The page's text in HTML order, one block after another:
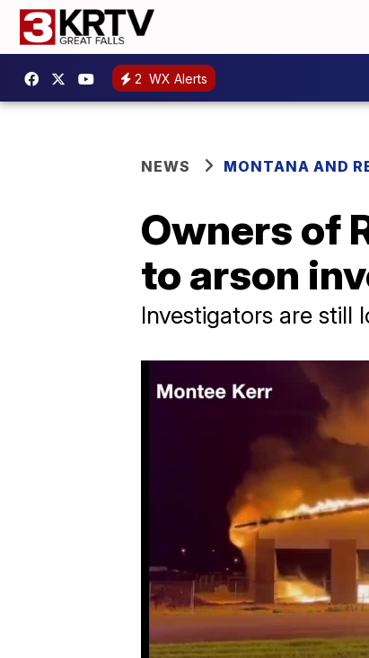
2 WX Alerts
NEWS MONTANA AND
Owners of
to arson
Investigators are still